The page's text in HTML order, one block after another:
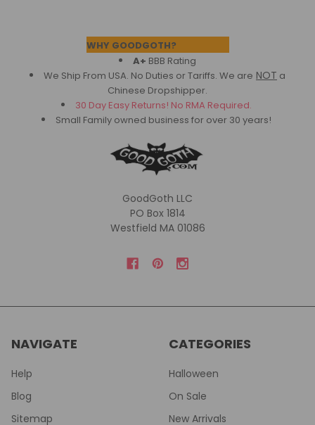
WHY GOODGOTH?
A+ BBB Rating
We Ship From USA. No Duties or Tariffs. We are NOT a
Chinese Dropshipper.
30 Day Easy Returns! No RMA Required.
Small Family owned business for over 30 years!
GoodGoth LLC
PO Box 1814
Westfield MA 01086
NAVIGATE
Help
Blog
Sitemap
CATEGORIES
Halloween
On Sale
New Arrivals